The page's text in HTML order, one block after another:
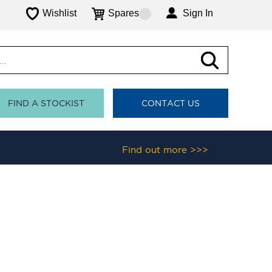
Wishlist Spares Sign In
FIND A STOCKIST CONTACT US
Find out more >>>